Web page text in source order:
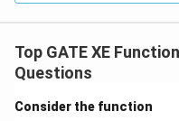
Top GATE XE
Questions
Consider the function